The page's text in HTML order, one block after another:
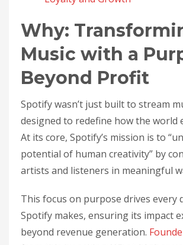
Why:
Music with a
Beyond Profit
Spotify wasn’t just built to stream
designed to redefine how the world
At its core, Spotify’s mission is to
potential of human creativity” by
artists and listeners in meaningful
This focus on purpose drives every
Spotify makes, ensuring its impact
beyond revenue generation.